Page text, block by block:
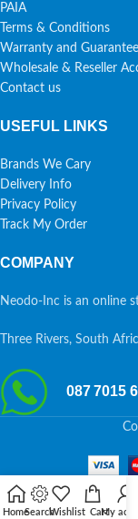
PAIA
Terms & Conditions
Warranty and Guarantee
Wholesale & Reseller
Contact us
USEFUL LINKS
Brands We Cary
Delivery Info
Privacy Policy
Track My Order
COMPANY
Neodo-Inc is an online
Three Rivers, South
087 7015
HomeSearchWishlist CartMy